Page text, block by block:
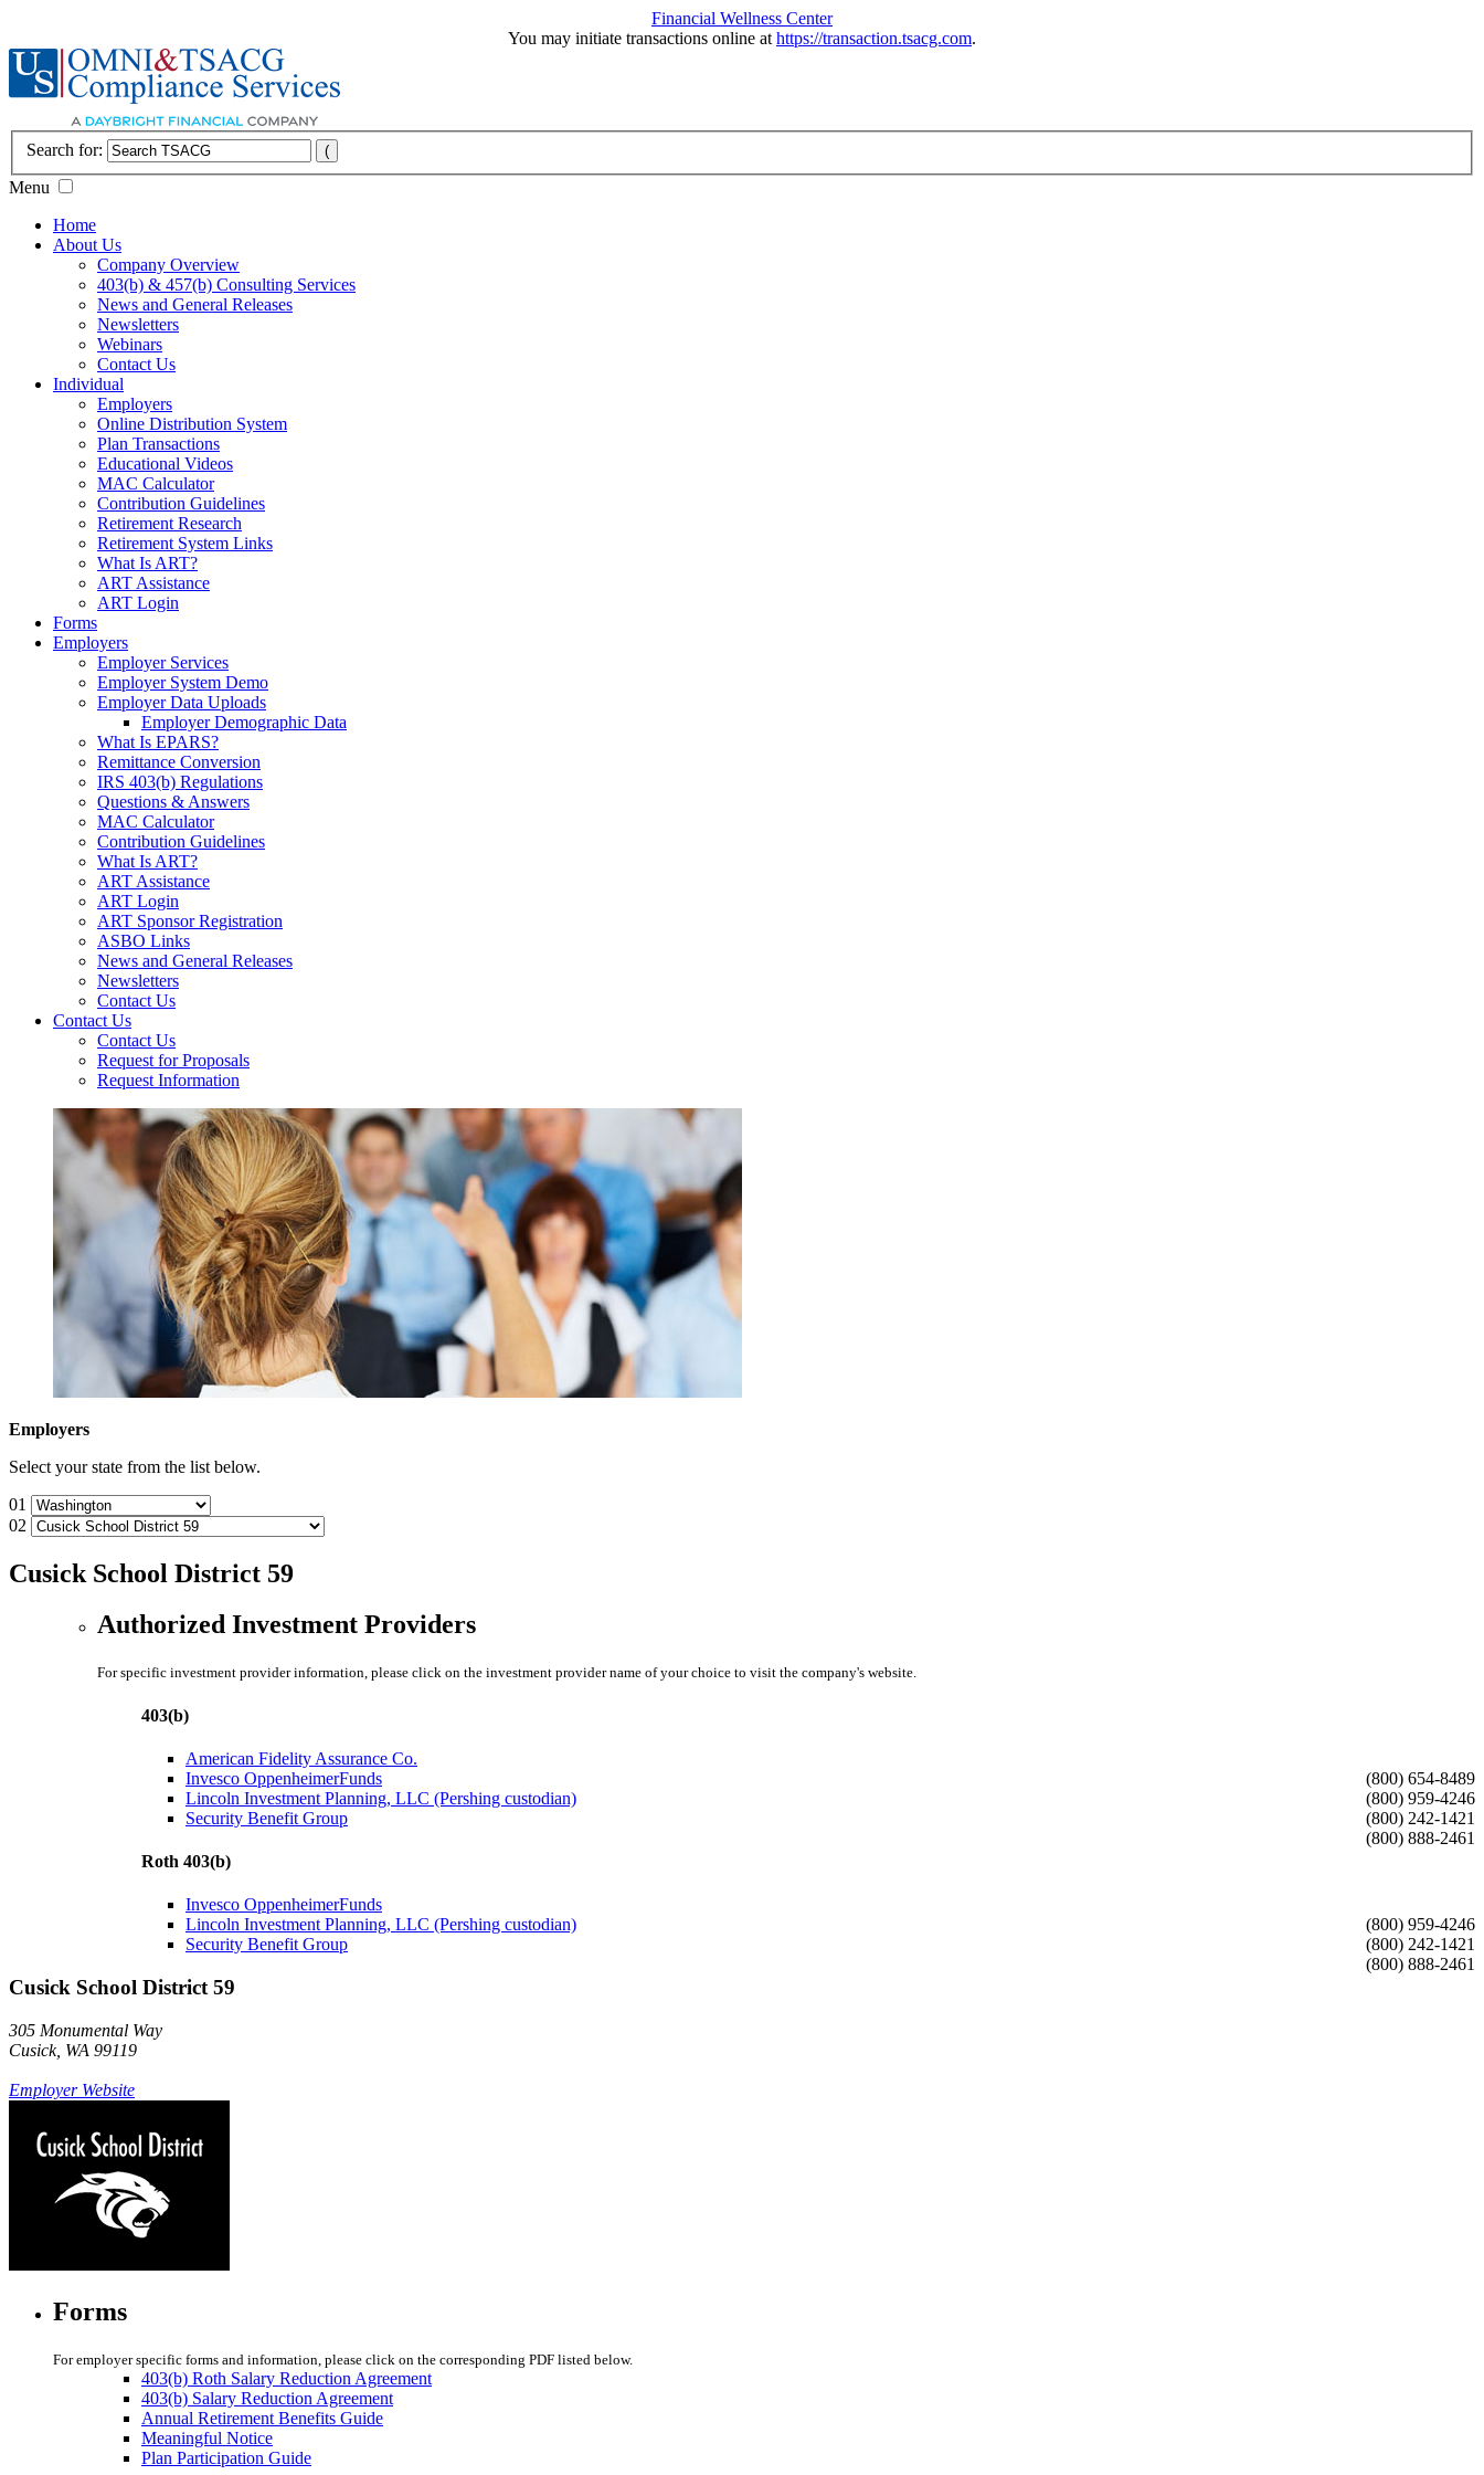
Financial Wellness Center
You may initiate transactions online at https://transaction.tsacg.com.
Search for:
Menu
Home
About Us
Company Overview
403(b) & 457(b) Consulting Services
News and General Releases
Newsletters
Webinars
Contact Us
Individual
Employers
Online Distribution System
Plan Transactions
Educational Videos
MAC Calculator
Contribution Guidelines
Retirement Research
Retirement System Links
What Is ART?
ART Assistance
ART Login
Forms
Employers
Employer Services
Employer System Demo
Employer Data Uploads
Employer Demographic Data
What Is EPARS?
Remittance Conversion
IRS 403(b) Regulations
Questions & Answers
MAC Calculator
Contribution Guidelines
What Is ART?
ART Assistance
ART Login
ART Sponsor Registration
ASBO Links
News and General Releases
Newsletters
Contact Us
Contact Us
Contact Us
Request for Proposals
Request Information
Employers
Select your state from the list below.
01
02
Cusick School District 59
Authorized Investment Providers
For specific investment provider information, please click on the investment provider name of your choice to visit the company's website.
403(b)
American Fidelity Assurance Co.
(800) 654-8489
Invesco OppenheimerFunds
(800) 959-4246
Lincoln Investment Planning, LLC (Pershing custodian)
(800) 242-1421
Security Benefit Group
(800) 888-2461
Roth 403(b)
Invesco OppenheimerFunds
(800) 959-4246
Lincoln Investment Planning, LLC (Pershing custodian)
(800) 242-1421
Security Benefit Group
(800) 888-2461
Cusick School District 59
305 Monumental Way
Cusick, WA 99119
Employer Website
Forms
For employer specific forms and information, please click on the corresponding PDF listed below.
403(b) Roth Salary Reduction Agreement
403(b) Salary Reduction Agreement
Annual Retirement Benefits Guide
Meaningful Notice
Plan Participation Guide